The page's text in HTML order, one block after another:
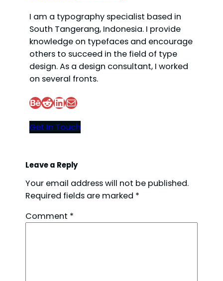
I am a typography specialist based in
South Tangerang, Indonesia. I provide
knowledge on typefaces and encourage
others to succeed in the field of type
design. As a design consultant, I worked
on several fronts.
Behance Reddit LinkedIn Mail
Get In Touch
Leave a Reply
Your email address will not be published.
Required fields are marked *
Comment *